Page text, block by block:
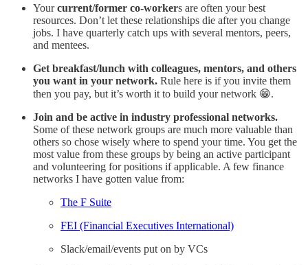
Yourcurrent/former co-workers are often your best
resources. Don’t let these relationships die after you change
jobs. I have quarterly catch ups with several mentors, peers,
and mentees.
Get breakfast/lunch with colleagues, mentors, and others
you want in your network. Rule here is if you invite them
then you pay, but it’s worth it to build your network 😁.
Join and be active in industry professional networks.
Some of these network groups are much more valuable than
others so chose wisely where to spend your time. You get the
most value from these groups by being an active participant
and volunteering for positions if applicable. A few finance
networks I have gotten value from:
The F Suite
FEI (Financial Executives International)
Slack/email/events put on by VCs